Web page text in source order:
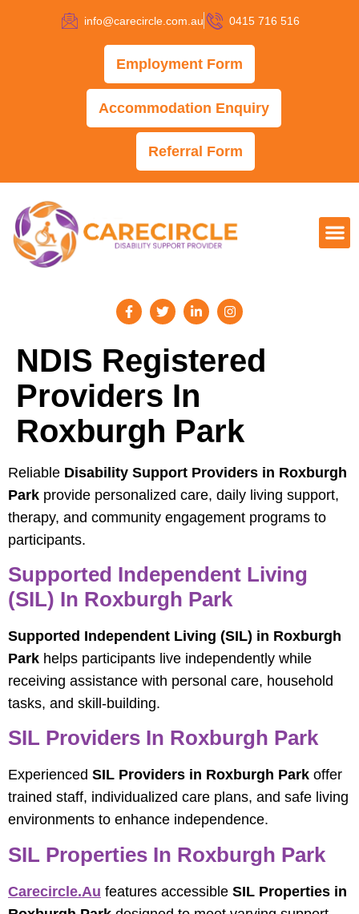
info@carecircle.com.au 0415 716 516
Employment Form
Accommodation Enquiry
Referral Form
NDIS Registered
Providers In
Roxburgh Park
Reliable Disability Support Providers in Roxburgh
Park provide personalized care, daily living support,
therapy, and community engagement programs to
participants.
Supported Independent Living
(SIL) In Roxburgh Park
Supported Independent Living (SIL) in Roxburgh
Park helps participants live independently while
receiving assistance with personal care, household
tasks, and skill-building.
SIL Providers In Roxburgh Park
Experienced SIL Providers in Roxburgh Park offer
trained staff, individualized care plans, and safe living
environments to enhance independence.
SIL Properties In Roxburgh Park
Carecircle.au features accessible SIL Properties in